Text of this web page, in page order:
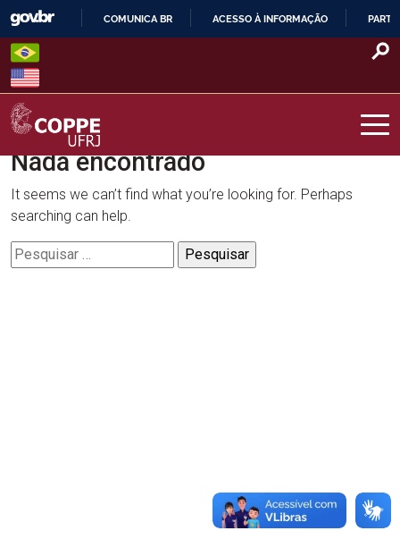
Skip
content
O
COMUNICA BR ACESSO À INFORMAÇÃO
COPPE – UFRJ
Nada encontrado
It seems we can’t find what you’re looking for. Perhaps
searching can help.
Pesquisar
por: